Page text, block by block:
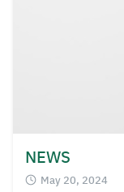
NEWS
May 20, 2024